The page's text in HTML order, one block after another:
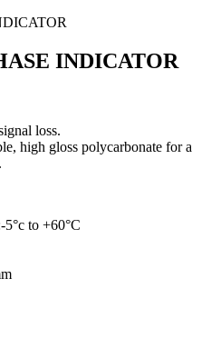
INDICATOR
loss.
high gloss polycarbonate for a
to +60°C